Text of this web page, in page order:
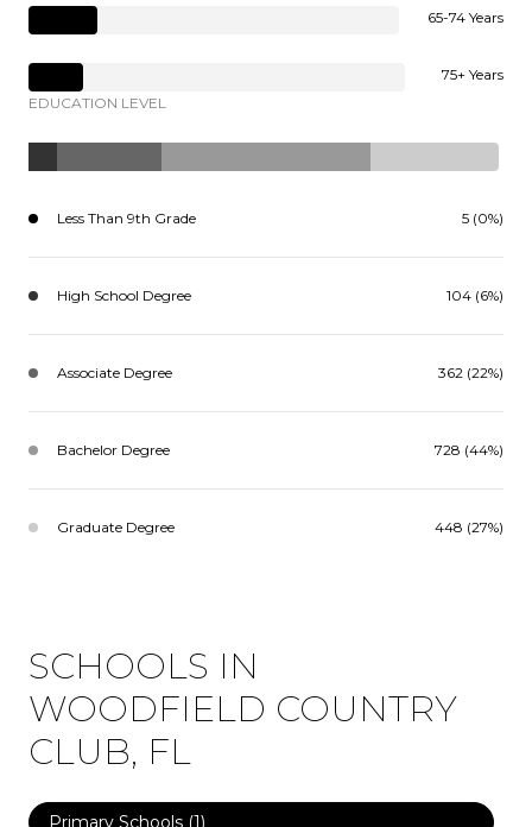
65-74 Years
75+ Years
EDUCATION LEVEL
Less Than 9th Grade 5 (0%)
High School Degree 104 (6%)
Associate Degree 362 (22%)
Bachelor Degree 728 (44%)
Graduate Degree 448 (27%)
SCHOOLS IN
WOODFIELD COUNTRY
CLUB, FL
Primary Schools (1)